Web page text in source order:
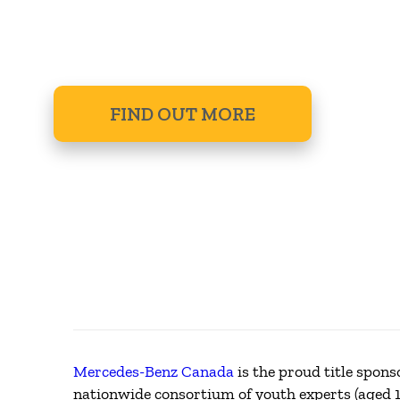
FIND OUT MORE
Mercedes-Benz Canadais the proud title
nationwide consortium of youth experts (aged